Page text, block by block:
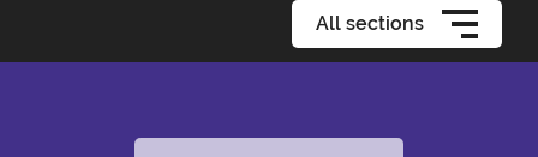
All sections